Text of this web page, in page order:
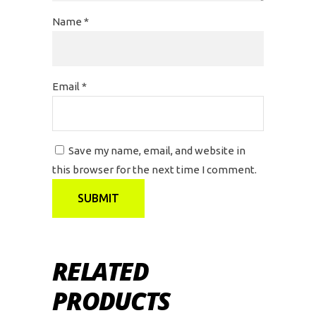
Name *
Email *
Save my name, email, and website in
this browser for the next time I comment.
RELATED
PRODUCTS